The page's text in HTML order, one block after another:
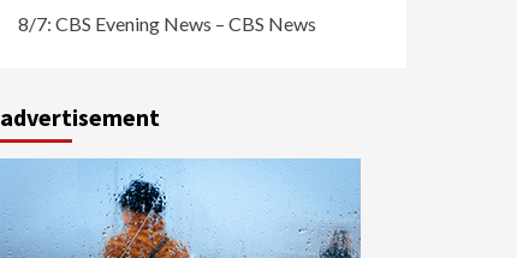
8/7: CBS Evening News – CBS News
advertisement